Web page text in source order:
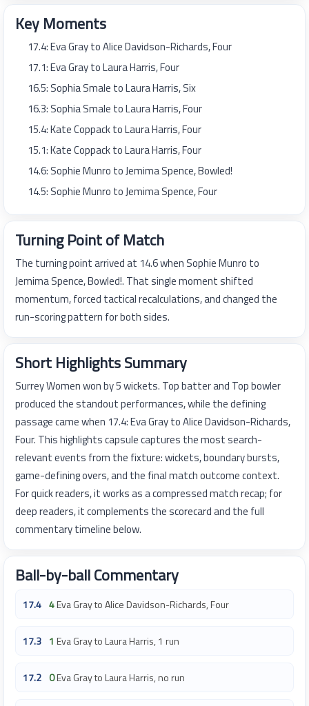
Key Moments
17.4: Eva Gray to Alice Davidson-Richards, Four
17.1: Eva Gray to Laura Harris, Four
16.5: Sophia Smale to Laura Harris, Six
16.3: Sophia Smale to Laura Harris, Four
15.4: Kate Coppack to Laura Harris, Four
15.1: Kate Coppack to Laura Harris, Four
14.6: Sophie Munro to Jemima Spence, Bowled!
14.5: Sophie Munro to Jemima Spence, Four
Turning Point of Match
The turning point arrived at 14.6 when Sophie Munro to
Jemima Spence, Bowled!. That single moment shifted
momentum, forced tactical recalculations, and changed the
run-scoring pattern for both sides.
Short Highlights Summary
Surrey Women won by 5 wickets. Top batter and Top bowler
produced the standout performances, while the defining
passage came when 17.4: Eva Gray to Alice Davidson-Richards,
Four. This highlights capsule captures the most search-
relevant events from the fixture: wickets, boundary bursts,
game-defining overs, and the final match outcome context.
For quick readers, it works as a compressed match recap; for
deep readers, it complements the scorecard and the full
commentary timeline below.
Ball-by-ball Commentary
17.4 4Eva Gray to Alice Davidson-Richards, Four
17.3 1 Eva Gray to Laura Harris, 1 run
17.2 0Eva Gray to Laura Harris, no run